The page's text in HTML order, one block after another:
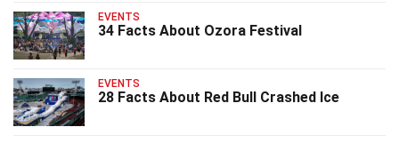
EVENTS
34 Facts About Ozora Festival
EVENTS
28 Facts About Red Bull Crashed Ice